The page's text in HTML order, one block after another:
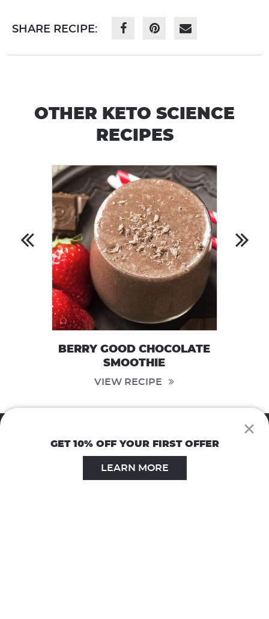
SHARE RECIPE:
OTHER KETO SCIENCE
RECIPES
BERRY GOOD CHOCOLATE
SMOOTHIE
VIEW RECIPE
1.800.822.4320
×
GET 10% OFF YOUR FIRST OFFER
LEARN MORE